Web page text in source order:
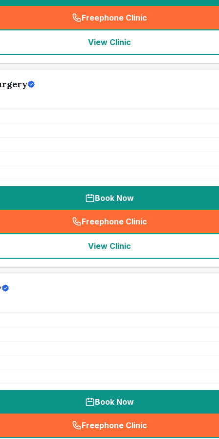
Freephone Clinic
(seo_lab_card_freephone
View Clinic
Book Now
Freephone Clinic
(seo_lab_card_freephone
View Clinic
Book Now
Freephone Clinic
(seo_lab_card_freephone